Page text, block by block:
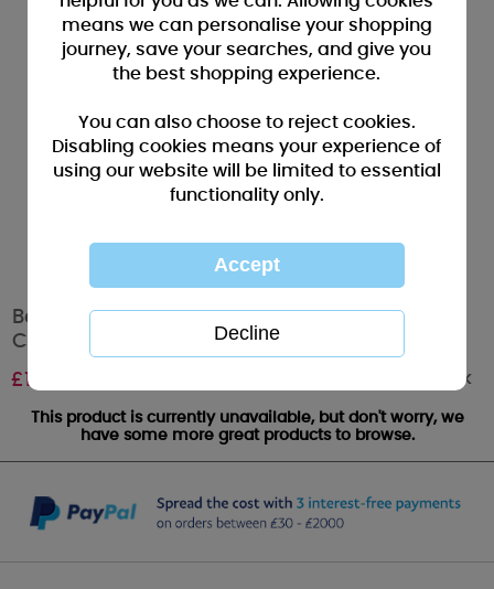
Bear In Reindeer Onesie Me to You Bear
Christmas Gift / Money Wallet
£1.49 Out of stock
This product is currently unavailable, but don't worry, we
have some more great products to browse.
means we can personalise your shopping
journey, save your searches, and give you
the best shopping experience.
You can also choose to reject cookies.
Disabling cookies means your experience of
using our website will be limited to essential
functionality only.